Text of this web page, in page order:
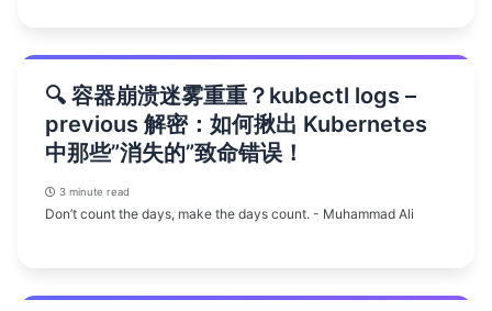
🔍 容器崩溃迷雾重重？kubectl logs –
previous 解密：如何揪出 Kubernetes
中那些”消失的”致命错误！
3 minute read
Don’t count the days, make the days count. - Muhammad Ali